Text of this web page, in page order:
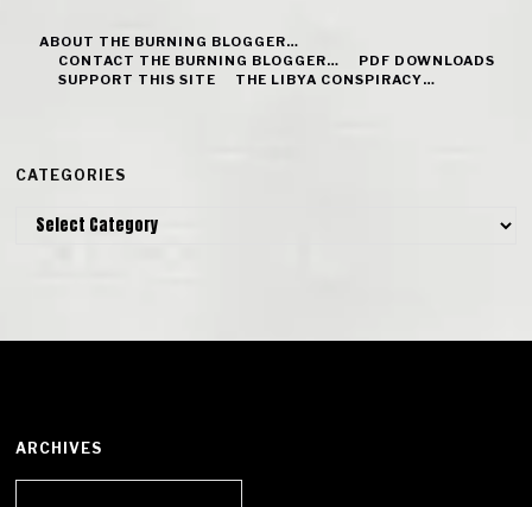
ABOUT THE BURNING BLOGGER…
CONTACT THE BURNING BLOGGER…
PDF DOWNLOADS
SUPPORT THIS SITE
THE LIBYA CONSPIRACY…
CATEGORIES
Categories
ARCHIVES